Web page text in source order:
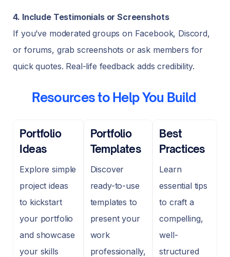
4. Include Testimonials or Screenshots
If you’ve moderated groups on Facebook, Discord,
or forums, grab screenshots or ask members for
quick quotes. Real-life feedback adds credibility.
Resources to Help You Build
Portfolio
Ideas
Explore simple
project ideas
to kickstart
your portfolio
and showcase
your skills
Portfolio
Templates
Discover
ready-to-use
templates to
present your
work
professionally,
Best
Practices
Learn
essential tips
to craft a
compelling,
well-
structured